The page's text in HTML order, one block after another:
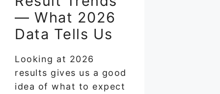
— What 2026
Data Tells Us
Looking at 2026
results gives us a good
idea of what to expect